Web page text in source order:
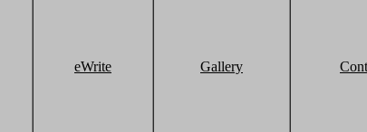
eWrite Gallery